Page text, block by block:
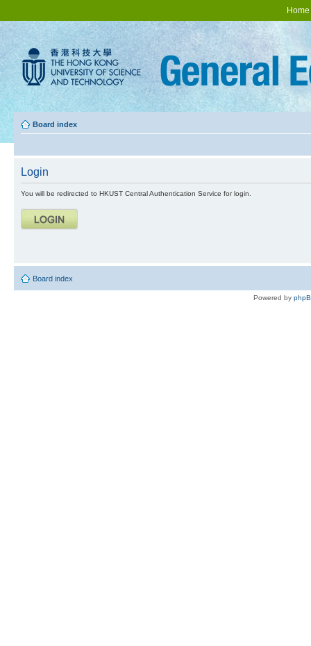
Home
Board index
Login
You will be redirected to HKUST Central Authentication Service for login.
Board index
Powered by